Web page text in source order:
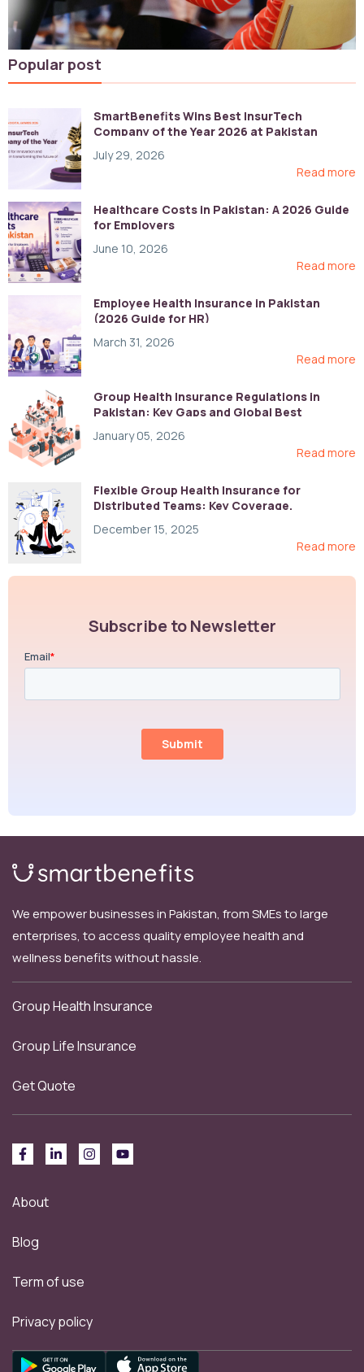
Popular post
SmartBenefits Wins Best InsurTech
Company of the Year 2026 at Pakistan
July 29, 2026
Read more
Healthcare Costs in Pakistan: A 2026 Guide
for Employers
June 10, 2026
Read more
Employee Health Insurance in Pakistan
(2026 Guide for HR)
March 31, 2026
Read more
Group Health Insurance Regulations in
Pakistan: Key Gaps and Global Best
January 05, 2026
Read more
Flexible Group Health Insurance for
Distributed Teams: Key Coverage,
December 15, 2025
Read more
Subscribe to Newsletter
We empower businesses in Pakistan, from SMEs to large
enterprises, to access quality employee health and
wellness benefits without hassle.
Group Health Insurance
Group Life Insurance
Get Quote
About
Blog
Term of use
Privacy policy